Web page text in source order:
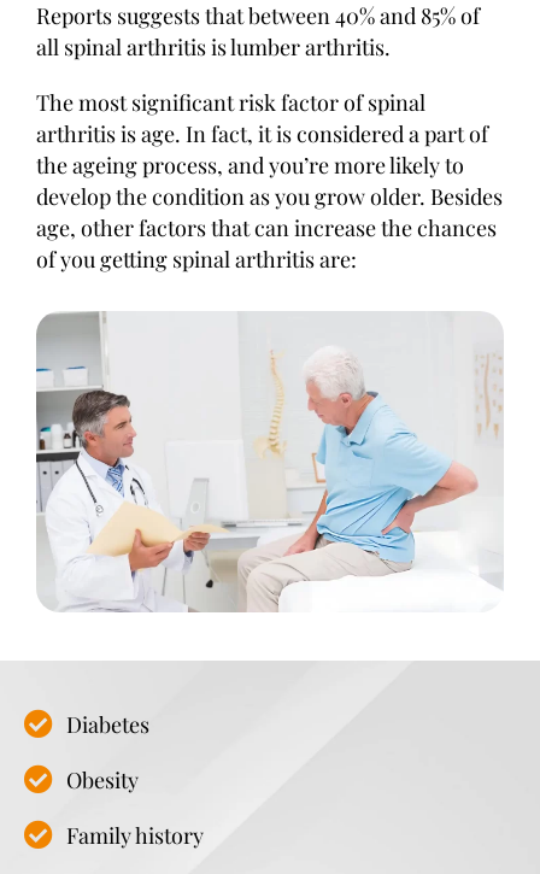
Reports suggests that between 40% and 85% of
all spinal arthritis is lumber arthritis.
The most significant risk factor of spinal
arthritis is age. In fact, it is considered a part of
the ageing process, and you’re more likely to
develop the condition as you grow older. Besides
age, other factors that can increase the chances
of you getting spinal arthritis are:
Diabetes
Obesity
Family history